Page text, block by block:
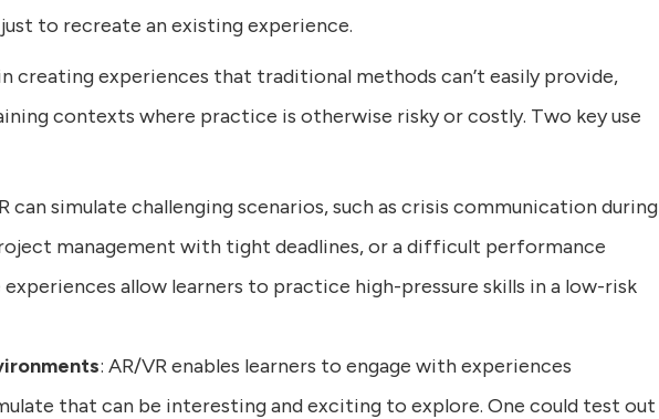
to recreate an existing experience.
creating experiences that traditional methods can’t easily provide,
contexts where practice is otherwise risky or costly. Two key use
can simulate challenging scenarios, such as crisis communication during
management with tight deadlines, or a difficult performance
allow learners to practice high-pressure skills in a low-risk
: AR/VR enables learners to engage with experiences
that can be interesting and exciting to explore. One could test out